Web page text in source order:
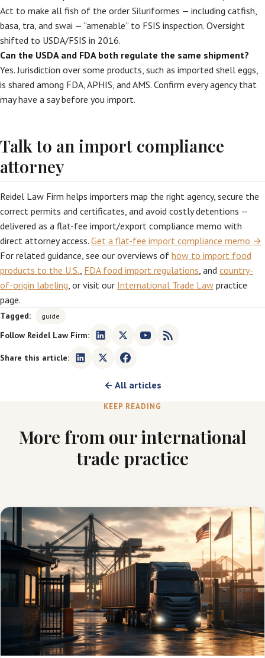
Act to make all fish of the order Siluriformes — including catfish,
basa, tra, and swai — “amenable” to FSIS inspection. Oversight
shifted to USDA/FSIS in 2016.
Can the USDA and FDA both regulate the same shipment?
Yes. Jurisdiction over some products, such as imported shell eggs,
is shared among FDA, APHIS, and AMS. Confirm every agency that
may have a say before you import.
Talk to an import compliance
attorney
Reidel Law Firm helps importers map the right agency, secure the
correct permits and certificates, and avoid costly detentions —
delivered as a flat-fee import/export compliance memo with
direct attorney access. Get a flat-fee import compliance memo →
For related guidance, see our overviews of how to import food
products to the U.S., FDA food import regulations, and country-
of-origin labeling, or visit our International Trade Law practice
page.
Tagged: guide
Follow Reidel Law Firm:
Share this article:
← All articles
KEEP READING
More from our international
trade practice